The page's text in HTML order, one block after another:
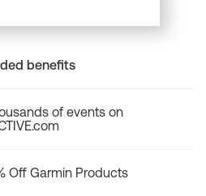
benefits
of events on
Off Garmin Products